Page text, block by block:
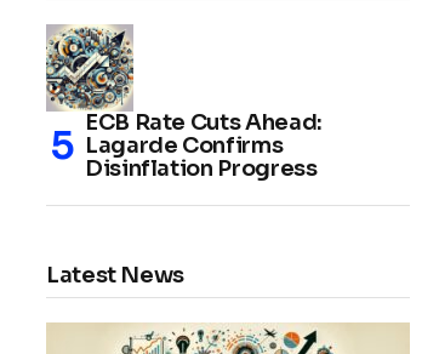
ECB Rate Cuts Ahead:
Lagarde Confirms
Disinflation Progress
Latest News